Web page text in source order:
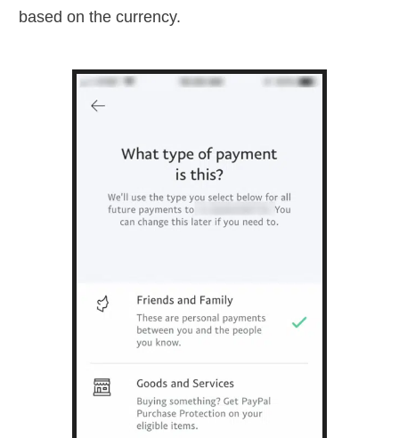
based on the currency.